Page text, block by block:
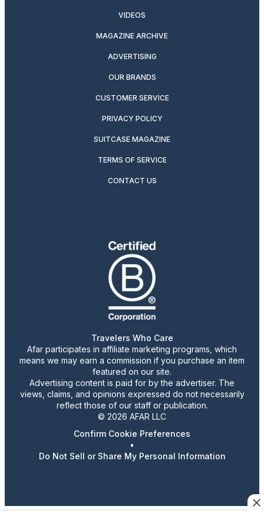
VIDEOS
MAGAZINE ARCHIVE
ADVERTISING
OUR BRANDS
CUSTOMER SERVICE
PRIVACY POLICY
SUITCASE MAGAZINE
TERMS OF SERVICE
CONTACT US
Travelers Who Care
Afar participates in affiliate marketing programs, which
means we may earn a commission if you purchase an item
featured on our site.
Advertising content is paid for by the advertiser. The
views, claims, and opinions expressed do not necessarily
reflect those of our staff or publication.
© 2026 AFAR LLC
Confirm Cookie Preferences
•
Do Not Sell or Share My Personal Information